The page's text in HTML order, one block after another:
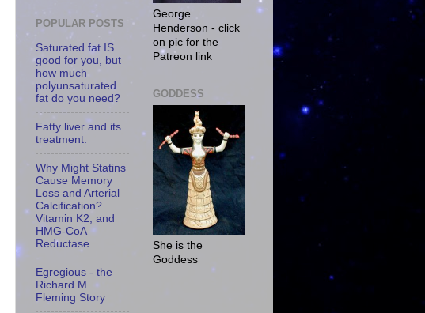
POPULAR POSTS
Saturated fat IS
good for you, but
how much
polyunsaturated
fat do you need?
Fatty liver and its
treatment.
Why Might Statins
Cause Memory
Loss and Arterial
Calcification?
Vitamin K2, and
HMG-CoA
Reductase
Egregious - the
Richard M.
Fleming Story
George
Henderson - click
on pic for the
Patreon link
GODDESS
She is the
Goddess